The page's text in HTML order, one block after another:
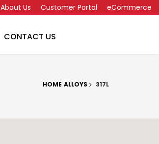
About Us Customer Portal eCommerce
CONTACT US
HOME ALLOYS 317L